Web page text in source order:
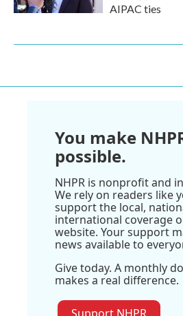
AIPAC ties
You make
possible.
NHPR is nonprofit and
We rely on readers like
support the local,
international coverage
website. Your support
news available to
Give today. A monthly
makes a real difference.